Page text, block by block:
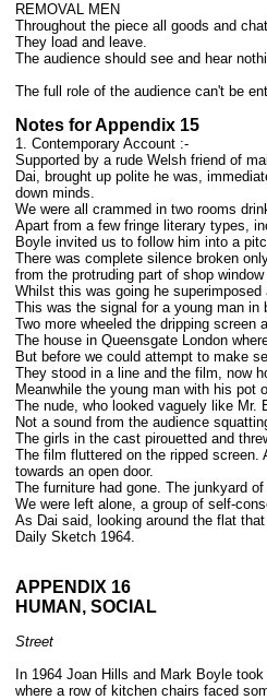
REMOVAL MEN
Throughout the piece all goods and
They load and leave.
The audience should see and hear
The full role of the audience can't be
Notes for Appendix 15
1. Contemporary Account :-
Supported by a rude Welsh friend of
Dai, brought up polite he was,
down minds.
We were all crammed in two rooms
Apart from a few fringe literary types,
Boyle invited us to follow him into a
There was complete silence broken
from the protruding part of shop
Whilst this was going he
This was the signal for a young man
Two more wheeled the dripping
The house in Queensgate London
But before we could attempt to make
They stood in a line and the film, now
Meanwhile the young man with his pot
The nude, who looked vaguely like
Not a sound from the audience
The girls in the cast pirouetted and
The film fluttered on the ripped
towards an open door.
The furniture had gone. The junkyard
We were left alone, a group of self-
As Dai said, looking around the flat
Daily Sketch 1964.
APPENDIX 16
HUMAN, SOCIAL
Street
In 1964 Joan Hills and Mark Boyle
where a row of kitchen chairs faced